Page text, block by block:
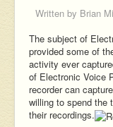
Written by Brian
The subject of
provided some of
activity ever
of Electronic Voice
recorder can
willing to spend the
their recordings.